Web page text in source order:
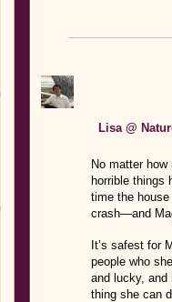
Lisa @
No matter
horrible things
time the
crash—and
It’s safest for
people who
and lucky, and
thing she can